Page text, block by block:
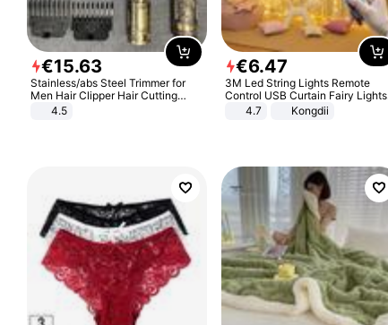
€15.63
Stainless/abs Steel Trimmer for
Men Hair Clipper Hair Cutting
Machine Professional Baldheaded
4.5
€6.47
3M Led String Lights Remote
Control USB Curtain Fairy Lights
Garland Led For Wedding Party
Christmas Window Home Outdoor
4.7 Kongdii